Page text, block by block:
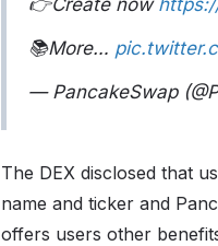
📚More…
— PancakeSwap
The DEX disclosed that
name and ticker and
offers users other